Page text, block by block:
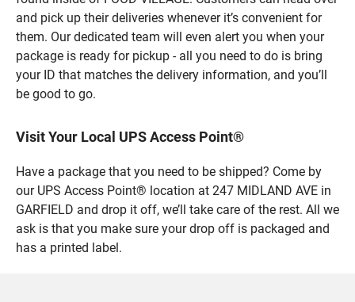
and pick up their deliveries whenever it’s convenient for
them. Our dedicated team will even alert you when your
package is ready for pickup - all you need to do is bring
your ID that matches the delivery information, and you’ll
be good to go.
Visit Your Local UPS Access Point®
Have a package that you need to be shipped? Come by
our UPS Access Point® location at 247 MIDLAND AVE in
GARFIELD and drop it off, we’ll take care of the rest. All we
ask is that you make sure your drop off is packaged and
has a printed label.